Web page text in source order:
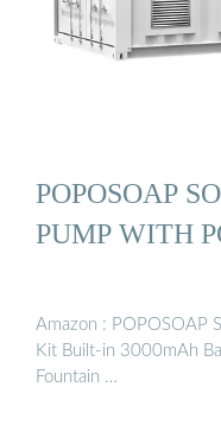
POPOSOAP
PUMP WITH
Amazon : POPOSOAP
Kit Built-in 3000mAh
Fountain …